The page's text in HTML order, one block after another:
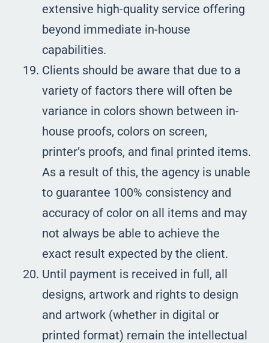
extensive high-quality service offering
beyond immediate in-house
capabilities.
Clients should be aware that due to a
variety of factors there will often be
variance in colors shown between in-
house proofs, colors on screen,
printer’s proofs, and final printed items.
As a result of this, the agency is unable
to guarantee 100% consistency and
accuracy of color on all items and may
not always be able to achieve the
exact result expected by the client.
Until payment is received in full, all
designs, artwork and rights to design
and artwork (whether in digital or
printed format) remain the intellectual